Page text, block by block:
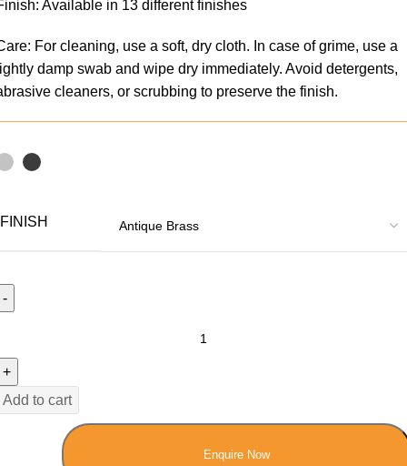
Available in 13 different finishes
For cleaning, use a soft, dry cloth. In case of grime, use a
damp swab and wipe dry immediately. Avoid detergents,
cleaners, or scrubbing to preserve the finish.
FINISH
Add to cart
Enquire Now